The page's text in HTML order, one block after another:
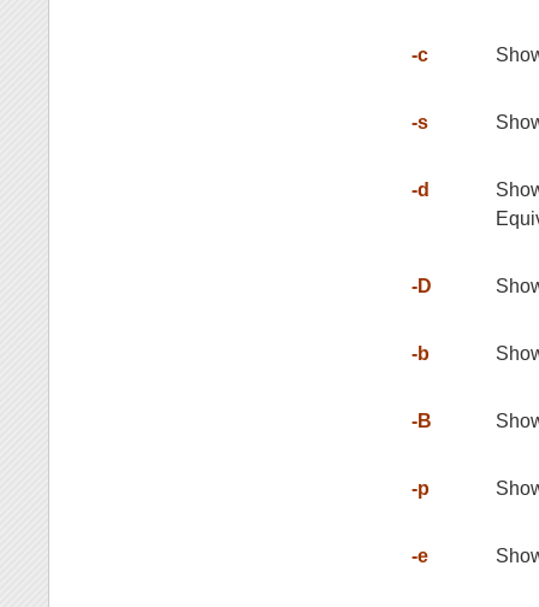
-c
-s
-d
-D
-b
-B
-p
-e